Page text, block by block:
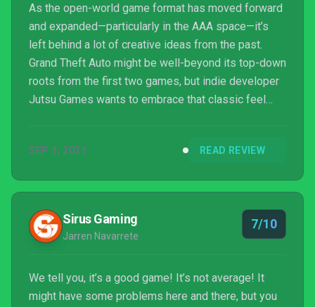
As the open-world game format has moved forward
and expanded—particularly in the AAA space—it’s
left behind a lot of creative ideas from the past.
Grand Theft Auto might be well-beyond its top-down
roots from the first two games, but indie developer
Jutsu Games wants to embrace that classic feel
to those classics, filled with plenty of goofy and
taking modern-era elements and making them fit
this medieval theme.
SEP 1, 2021 READ REVIEW
Sirus Gaming
Jarren Navarrete
7/10
We tell you, it’s a good game! It’s not average! It
might have some problems here and there, but you